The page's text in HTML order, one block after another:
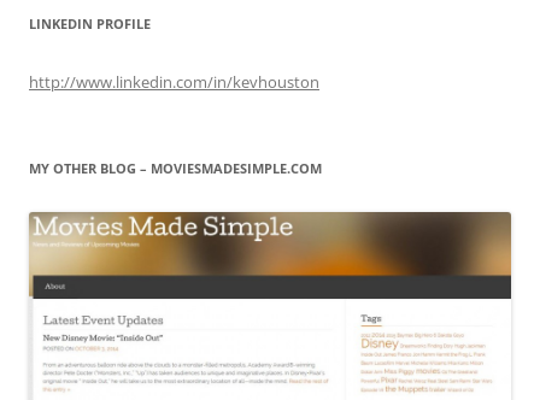
LINKEDIN PROFILE
http://www.linkedin.com/in/kevhouston
MY OTHER BLOG – MOVIESMADESIMPLE.COM